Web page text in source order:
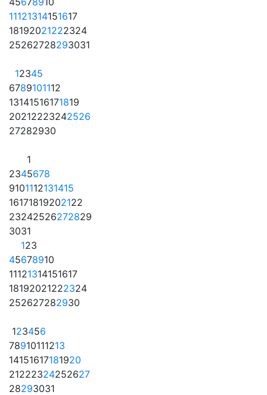
11121314151617
18192021222324
25262728293031
12345
6789101112
13141516171819
20212223242526
27282930
1
2345678
9101112131415
16171819202122
23242526272829
3031
123
45678910
11121314151617
18192021222324
252627282930
123456
78910111213
14151617181920
21222324252627
28293031